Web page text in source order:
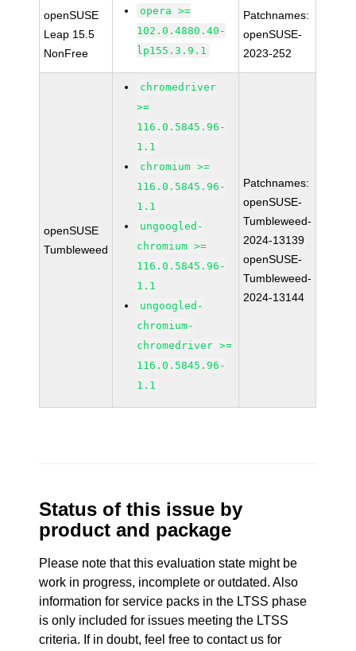
openSUSE
Leap 15.5
NonFree
opera >=
102.0.4880.40-
lp155.3.9.1
Patchnames:
openSUSE-
2023-252
openSUSE
Tumbleweed
chromedriver
>=
116.0.5845.96-
1.1
chromium >=
116.0.5845.96-
1.1
ungoogled-
chromium >=
116.0.5845.96-
1.1
ungoogled-
chromium-
chromedriver >=
116.0.5845.96-
1.1
Patchnames:
openSUSE-
Tumbleweed-
2024-13139
openSUSE-
Tumbleweed-
2024-13144
Status of this issue by
product and package
Please note that this evaluation state might be
work in progress, incomplete or outdated. Also
information for service packs in the LTSS phase
is only included for issues meeting the LTSS
criteria. If in doubt, feel free to contact us for